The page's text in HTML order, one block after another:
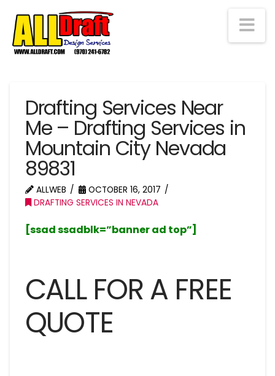
Drafting Services Near
Me – Drafting Services in
Mountain City Nevada
89831
ALLWEB
OCTOBER 16, 2017
DRAFTING SERVICES IN NEVADA
[ssad ssadblk=”banner ad top”]
CALL FOR A FREE
QUOTE